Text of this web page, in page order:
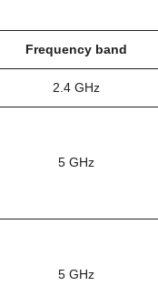
Frequency band
2.4 GHz
5 GHz
5 GHz